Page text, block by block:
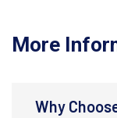
More
Why